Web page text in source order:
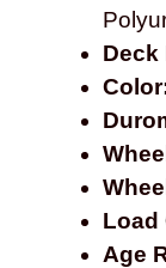
Load
Age